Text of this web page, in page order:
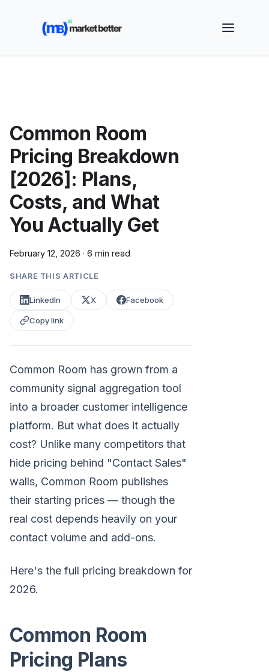
🚀 See how MarketBetter turns website visitors into
booked meetings —
Common Room
Pricing Breakdown
[2026]: Plans,
Costs, and What
You Actually Get
February 12, 2026 · 6 min read
SHARE THIS ARTICLE
LinkedIn X Facebook
Copy link
Common Room has grown from a
community signal aggregation tool
into a broader customer intelligence
platform. But what does it actually
cost? Unlike many competitors that
hide pricing behind "Contact Sales"
walls, Common Room publishes
their starting prices — though the
real cost depends heavily on your
contact volume and add-ons.
Here's the full pricing breakdown for
2026.
Common Room
Pricing Plans